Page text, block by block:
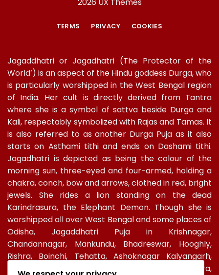
TERMS PRIVACY COOKIES
Jagaddhatri or Jagadhatri (The Protector of the
World’) is an aspect of the Hindu goddess Durga, who
is particularly worshipped in the West Bengal region
of India. Her cult is directly derived from Tantra
where she is a symbol of sattva beside Durga and
Kali, respectably symbolized with Rajas and Tamas. It
is also referred to as another Durga Puja as it also
starts on Asthami tithi and ends on Dashami tithi.
Jagadhatri is depicted as being the colour of the
morning sun, three-eyed and four-armed, holding a
chakra, conch, bow and arrows, clothed in red, bright
jewels. She rides a lion standing on the dead
Karindrasura, the Elephant Demon. Though she is
worshipped all over West Bengal and some places of
Odisha, Jagaddhatri Puja in Krishnagar,
Chandannagar, Mankundu, Bhadreswar, Hooghly,
Rishra, Boinchi, Tehatta, Ashoknagar Kalyangarh,
Ichapur-Nawabganj, North 24 PGS, Gopalbera,